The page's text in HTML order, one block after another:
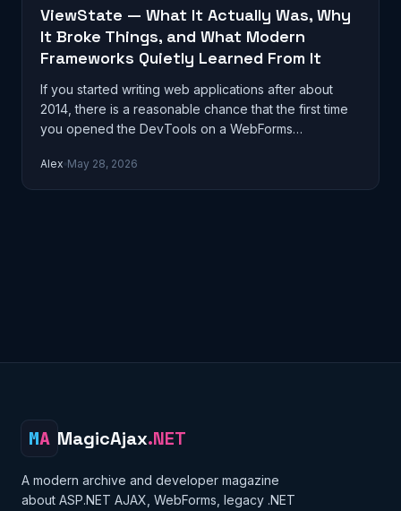
ViewState — What It Actually Was, Why
It Broke Things, and What Modern
Frameworks Quietly Learned From It
If you started writing web applications after about
2014, there is a reasonable chance that the first time
you opened the DevTools on a WebForms
Alex May 28, 2026
MA MagicAjax.NET
A modern archive and developer magazine
about ASP.NET AJAX, WebForms, legacy .NET